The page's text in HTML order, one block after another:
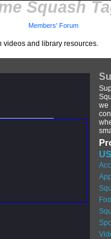
Squash
videos and library resources.
Members' Forum